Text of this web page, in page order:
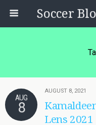
AUG
8
AUGUST 8, 2021
Lens